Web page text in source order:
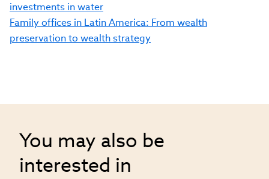
investments in water
Family offices in Latin America: From wealth
preservation to wealth strategy
You may also be
interested in